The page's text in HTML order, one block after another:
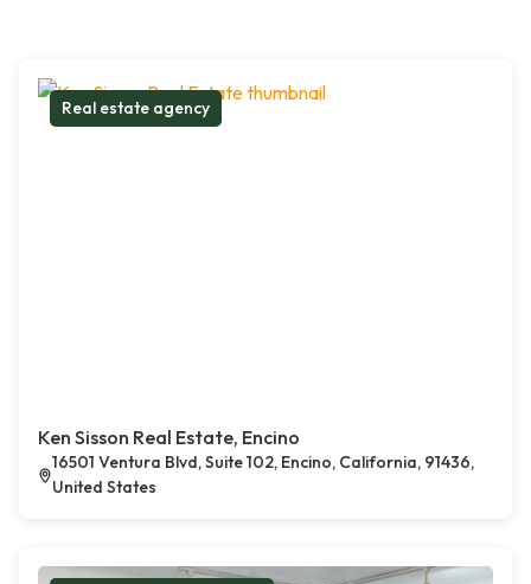
Real estate agency
Ken Sisson Real Estate, Encino
16501 Ventura Blvd, Suite 102, Encino, California, 91436,
United States